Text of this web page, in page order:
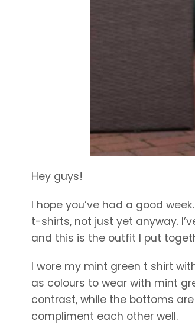
Hey guys!
I hope you’ve had a good
t-shirts, not just yet anyway.
and this is the outfit I put
I wore my mint green t shirt
as colours to wear with mint
contrast, while the bottoms
compliment each other well.